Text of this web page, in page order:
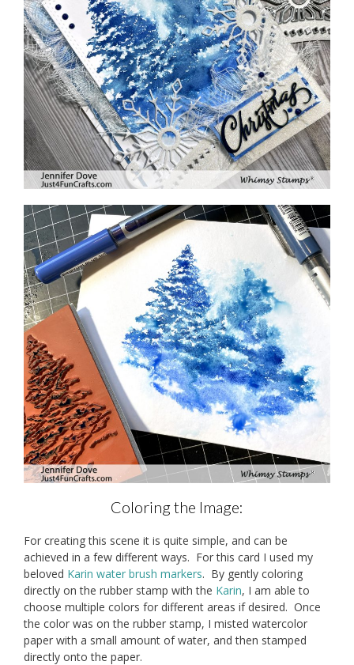
Coloring the Image:
For creating this scene it is quite simple, and can be
achieved in a few different ways. For this card I used my
beloved Karin water brush markers. By gently coloring
directly on the rubber stamp with the Karin, I am able to
choose multiple colors for different areas if desired. Once
the color was on the rubber stamp, I misted watercolor
paper with a small amount of water, and then stamped
directly onto the paper.